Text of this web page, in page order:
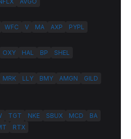
WFC V MA AXP PYPL
OXY HAL BP SHEL
MRK LLY BMY AMGN
GILD
TGT NKE SBUX MCD
BA
RTX